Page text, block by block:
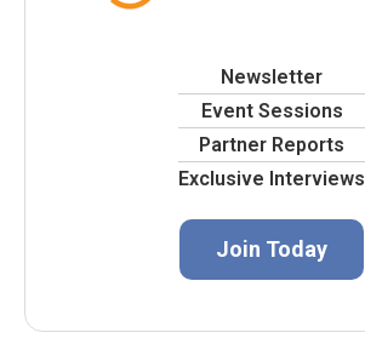
Newsletter
Event Sessions
Partner Reports
Exclusive Interviews
Join Today